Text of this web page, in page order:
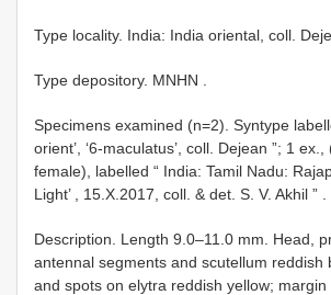
Type locality. India: India oriental, coll.
Type depository. MNHN
Specimens examined (n=2). Syntype
orient’, ‘6-maculatus’, coll. Dejean ”; 1 ex.,
female), labelled “ India: Tamil Nadu:
Light’ , 15.X.2017, coll. & det. S. V. Akhil ”
Description. Length 9.0–11.0 mm. Head,
antennal segments and scutellum reddish
and spots on elytra reddish yellow; margin